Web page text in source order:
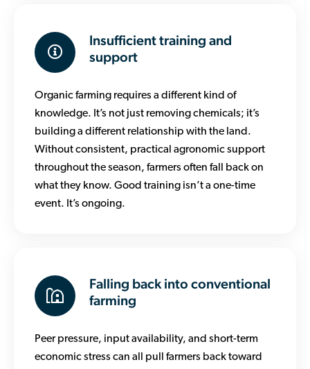
Insufficient training and
support
Organic farming requires a different kind of
knowledge. It’s not just removing chemicals; it’s
building a different relationship with the land.
Without consistent, practical agronomic support
throughout the season, farmers often fall back on
what they know. Good training isn’t a one-time
event. It’s ongoing.
Falling back into conventional
farming
Peer pressure, input availability, and short-term
economic stress can all pull farmers back toward